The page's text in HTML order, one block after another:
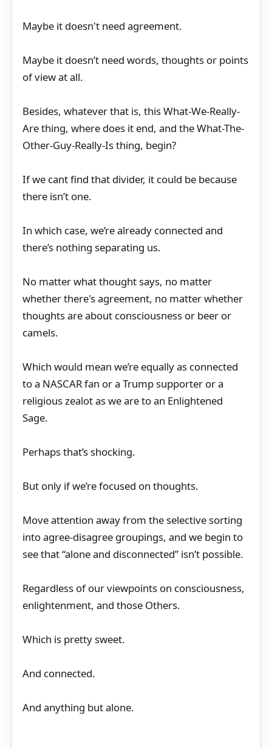
Maybe it doesn't need agreement.
Maybe it doesn’t need words, thoughts or points
of view at all.
Besides, whatever that is, this What-We-Really-
Are thing, where does it end, and the What-The-
Other-Guy-Really-Is thing, begin?
If we cant find that divider, it could be because
there isn’t one.
In which case, we’re already connected and
there’s nothing separating us.
No matter what thought says, no matter
whether there's agreement, no matter whether
thoughts are about consciousness or beer or
camels.
Which would mean we’re equally as connected
to a NASCAR fan or a Trump supporter or a
religious zealot as we are to an Enlightened
Sage.
Perhaps that’s shocking.
But only if we’re focused on thoughts.
Move attention away from the selective sorting
into agree-disagree groupings, and we begin to
see that “alone and disconnected” isn’t possible.
Regardless of our viewpoints on consciousness,
enlightenment, and those Others.
Which is pretty sweet.
And connected.
And anything but alone.